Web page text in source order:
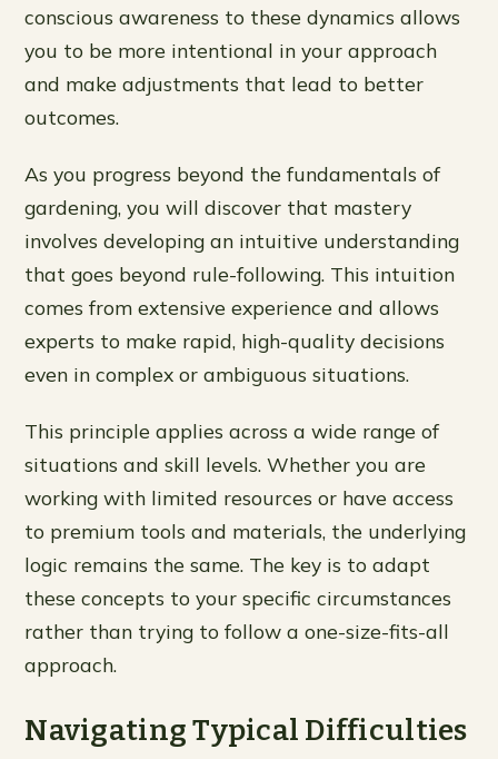
conscious awareness to these dynamics allows
you to be more intentional in your approach
and make adjustments that lead to better
outcomes.
As you progress beyond the fundamentals of
gardening, you will discover that mastery
involves developing an intuitive understanding
that goes beyond rule-following. This intuition
comes from extensive experience and allows
experts to make rapid, high-quality decisions
even in complex or ambiguous situations.
This principle applies across a wide range of
situations and skill levels. Whether you are
working with limited resources or have access
to premium tools and materials, the underlying
logic remains the same. The key is to adapt
these concepts to your specific circumstances
rather than trying to follow a one-size-fits-all
approach.
Navigating Typical Difficulties